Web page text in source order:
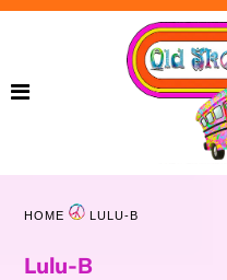
HOME LULU-B
Lulu-B